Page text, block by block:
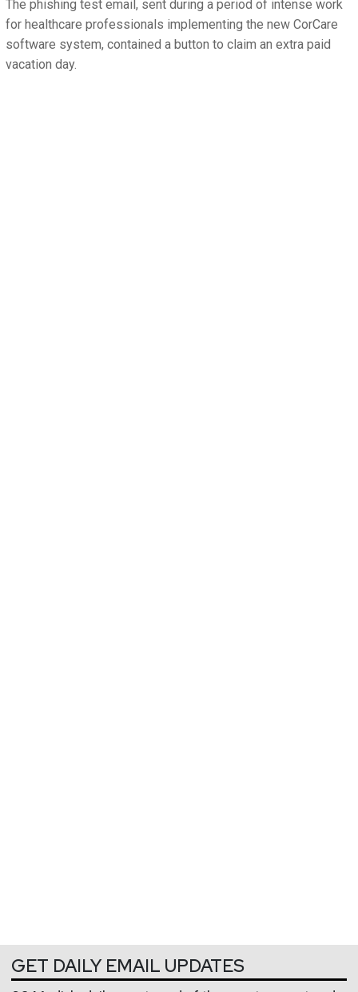
The phishing test email, sent during a period of intense work
for healthcare professionals implementing the new CorCare
software system, contained a button to claim an extra paid
vacation day.
GET DAILY EMAIL UPDATES